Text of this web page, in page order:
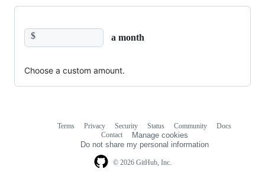
$ a month
Choose a custom amount.
© 2026 GitHub, Inc.
Terms Privacy Security Status Community
Docs
Contact
Manage cookies
Do not share my personal information